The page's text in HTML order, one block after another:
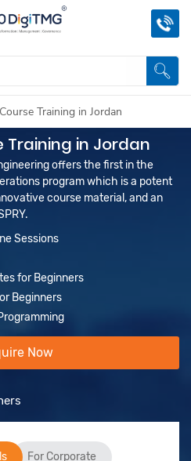
Training in Jordan
Training in Jordan
offers the first in the
program which is a potent
course material, and an
Sessions
for Beginners
Beginners
Now
For Corporate